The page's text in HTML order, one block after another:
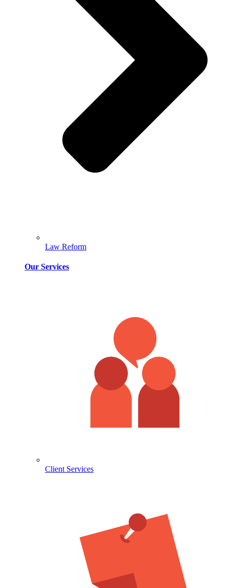
Law Reform
Our Services
Client Services